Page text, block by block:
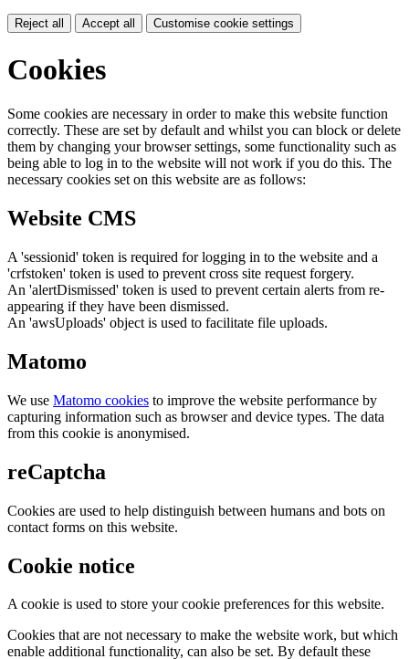
Reject all Accept all Customise cookie settings
Cookies
Some cookies are necessary in order to make this website function
correctly. These are set by default and whilst you can block or delete
them by changing your browser settings, some functionality such as
being able to log in to the website will not work if you do this. The
necessary cookies set on this website are as follows:
Website CMS
A 'sessionid' token is required for logging in to the website and a
'crfstoken' token is used to prevent cross site request forgery.
An 'alertDismissed' token is used to prevent certain alerts from re-
appearing if they have been dismissed.
An 'awsUploads' object is used to facilitate file uploads.
Matomo
We use Matomo cookies to improve the website performance by
capturing information such as browser and device types. The data
from this cookie is anonymised.
reCaptcha
Cookies are used to help distinguish between humans and bots on
contact forms on this website.
Cookie notice
A cookie is used to store your cookie preferences for this website.
Cookies that are not necessary to make the website work, but which
enable additional functionality, can also be set. By default these